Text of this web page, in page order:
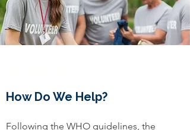
How Do We Help?
Following the WHO guidelines, the